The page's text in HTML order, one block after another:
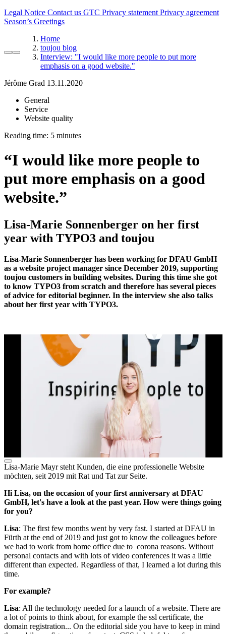
Legal Notice Contact us GTC Privacy statement Privacy agreement
Season’s Greetings
Home
toujou blog
Interview: "I would like more people to put more
emphasis on a good website."
Jérôme Grad 13.11.2020
General
Service
Website quality
Reading time:
“I would like more people to
put more emphasis on a good
website.”
Lisa-Marie Sonnenberger on her first
year with TYPO3 and toujou
Lisa-Marie Sonnenberger has been working for DFAU GmbH
as a website project manager since December 2019, supporting
toujou customers in building websites. During this time she got
to know TYPO3 from scratch and therefore has several pieces
of advice for editorial beginner. In the interview she also talks
about her first year with TYPO3.
Lisa-Marie Mayr steht Kunden, die eine professionelle Website
möchten, seit 2019 mit Rat und Tat zur Seite.
Hi Lisa, on the occasion of your first anniversary at DFAU
GmbH, let's have a look at the past year. How were things going
for you?
Lisa: The first few months went by very fast. I started at DFAU in
Fürth at the end of 2019 and just got to know the colleagues before
we had to work from home office due to corona reasons. Without
personal contacts and with lots of video conferences it was a little
different than expected. Regardless of that, I learned a lot during this
time.
For example?
Lisa: All the technology needed for a launch of a website. There are
a lot of points to think about, for example the ssl certificate, the
domain registration... On the editorial side you have to keep in mind